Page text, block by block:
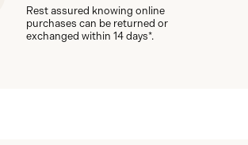
Rest assured knowing online
purchases can be returned or
exchanged within 14 days*.